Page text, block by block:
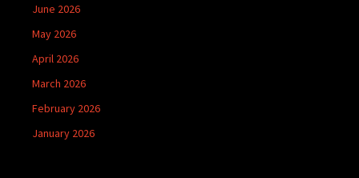
June 2026
May 2026
April 2026
March 2026
February 2026
January 2026